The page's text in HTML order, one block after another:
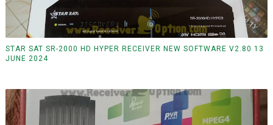
STAR SAT SR-2000 HD HYPER RECEIVER NEW SOFTWARE V2.80 13
JUNE 2024